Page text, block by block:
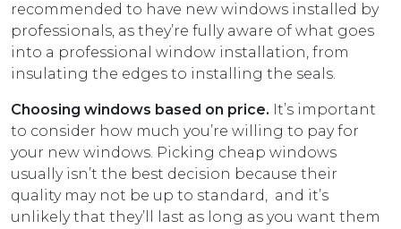
recommended to have new windows installed by
professionals, as they’re fully aware of what goes
into a professional window installation, from
insulating the edges to installing the seals.
Choosing windows based on price. It’s important
to consider how much you’re willing to pay for
your new windows. Picking cheap windows
usually isn’t the best decision because their
quality may not be up to standard, and it’s
unlikely that they’ll last as long as you want them